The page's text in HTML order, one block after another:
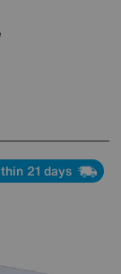
21 days